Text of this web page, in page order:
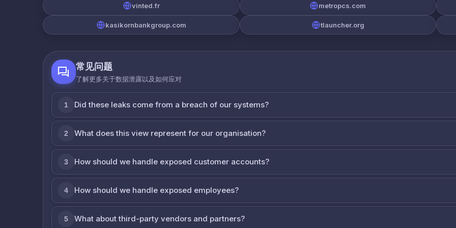
vinted.fr metropcs.com
kasikornbankgroup.com tlauncher.org
常见问题
了解更多关于数据泄露以及如何应对
1 Did these leaks come from a breach of our systems?
2 What does this view represent for our organisation?
3 How should we handle exposed customer accounts?
4 How should we handle exposed employees?
5 What about third-party vendors and partners?